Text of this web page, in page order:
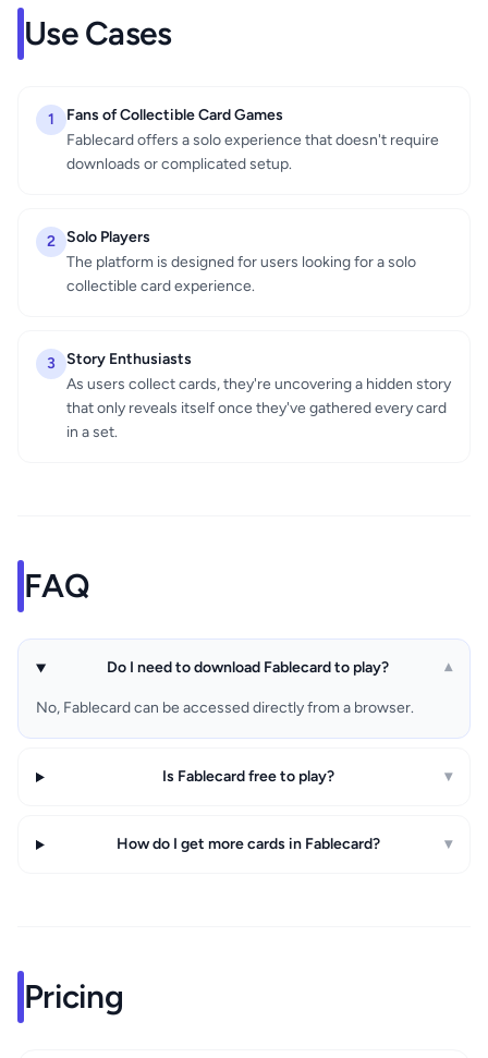
Use Cases
1
Fans of Collectible Card Games
Fablecard offers a solo experience that doesn't require
downloads or complicated setup.
2 Solo Players
The platform is designed for users looking for a solo
collectible card experience.
3
Story Enthusiasts
As users collect cards, they're uncovering a hidden story
that only reveals itself once they've gathered every card
in a set.
FAQ
Do I need to download Fablecard to play? ▾
No, Fablecard can be accessed directly from a browser.
Is Fablecard free to play? ▾
How do I get more cards in Fablecard? ▾
Pricing